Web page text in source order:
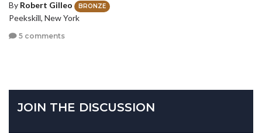
By Robert Gilleo BRONZE
Peekskill, New York
5 comments
JOIN THE DISCUSSION